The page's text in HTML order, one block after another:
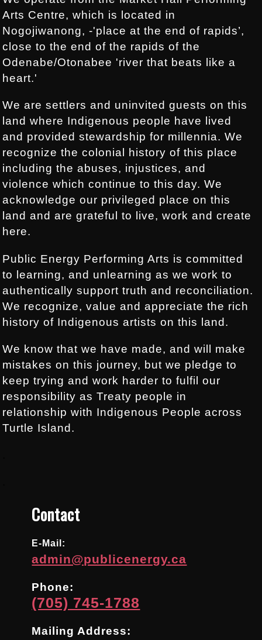
Arts Centre, which is located in
Nogojiwanong, -'place at the end of rapids’,
close to the end of the rapids of the
Odenabe/Otonabee 'river that beats like a
heart.'
We are settlers and uninvited guests on this
land where Indigenous people have lived
and provided stewardship for millennia. We
recognize the colonial history of this place
including the abuses, injustices, and
violence which continue to this day. We
acknowledge our privileged place on this
land and are grateful to live, work and create
here.
Public Energy Performing Arts is committed
to learning, and unlearning as we work to
authentically support truth and reconciliation.
We recognize, value and appreciate the rich
history of Indigenous artists on this land.
We know that we have made, and will make
mistakes on this journey, but we pledge to
keep trying and work harder to fulfil our
responsibility as Treaty people in
relationship with Indigenous People across
Turtle Island.
Contact
E-Mail:
admin@publicenergy.ca
Phone:
(705) 745-1788
Mailing Address: